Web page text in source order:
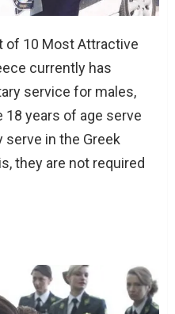
of 10 Most Attractive
currently has
service for males,
18 years of age serve
in the Greek
they are not required